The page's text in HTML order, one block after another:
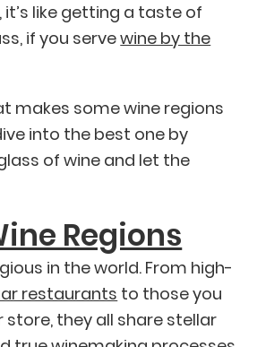
like getting a taste of
if you servewine by the
makes some wine regions
into the best one by
of wine and let the
Regions
in the world. From high-
restaurants to those you
they all share stellar